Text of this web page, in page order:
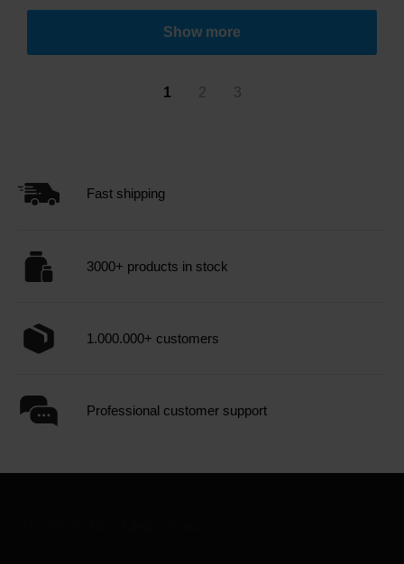
Show more
1 2 3
Fast shipping
3000+ products in stock
1.000.000+ customers
Professional customer support